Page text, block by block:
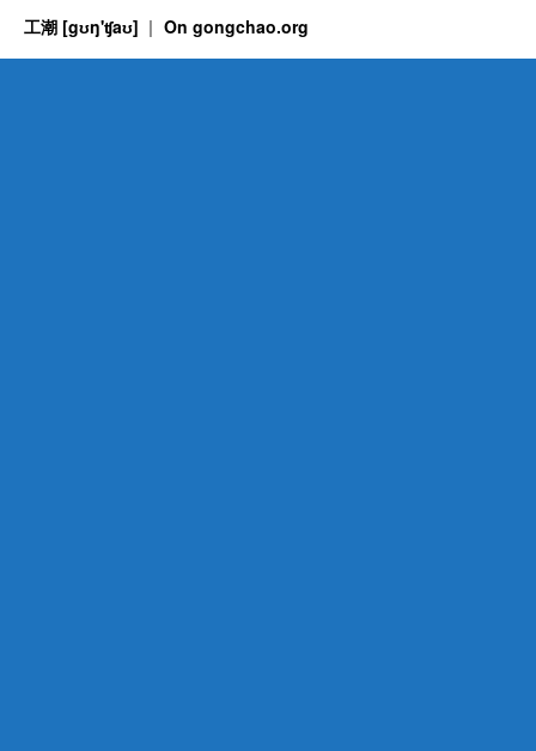
工潮 [gʊŋ'ʧaʊ] On gongchao.org